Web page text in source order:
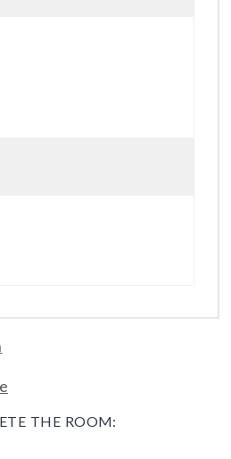
THE ROOM: